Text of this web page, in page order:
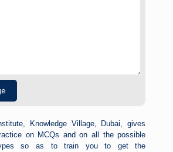
Knowledge Village, Dubai, gives
on MCQs and on all the possible
so as to train you to get the